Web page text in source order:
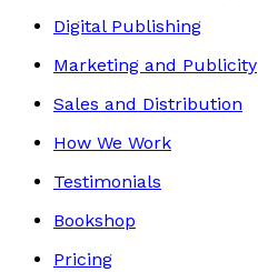
Digital Publishing
Marketing and Publicity
Sales and Distribution
How We Work
Testimonials
Bookshop
Pricing